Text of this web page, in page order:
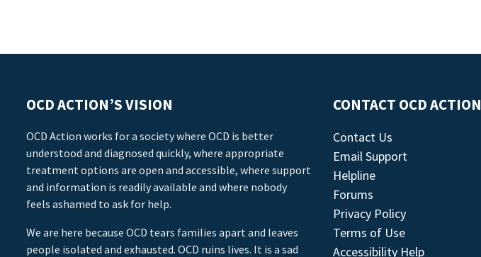
OCD ACTION’S VISION
OCD Action works for a society where OCD is better
understood and diagnosed quickly, where appropriate
treatment options are open and accessible, where support
and information is readily available and where nobody
feels ashamed to ask for help.
We are here because OCD tears families apart and leaves
people isolated and exhausted. OCD ruins lives. It is a sad
CONTACT OCD ACTION
Contact Us
Email Support
Helpline
Forums
Privacy Policy
Terms of Use
Accessibility Help